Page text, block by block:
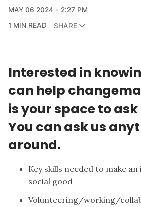
MAY 06 2024
2:27 PM
1 MIN READ
SHARE
Interested in
can help
is your space to
You can ask us
around.
Key skills needed to make
social good
Volunteering/working/